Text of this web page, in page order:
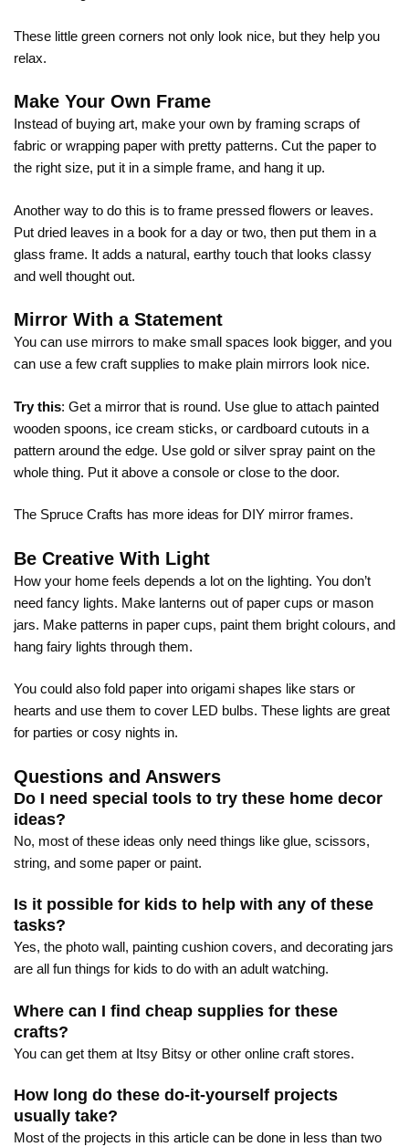
These little green corners not only look nice, but they help you
relax.
Make Your Own Frame
Instead of buying art, make your own by framing scraps of
fabric or wrapping paper with pretty patterns. Cut the paper to
the right size, put it in a simple frame, and hang it up.
Another way to do this is to frame pressed flowers or leaves.
Put dried leaves in a book for a day or two, then put them in a
glass frame. It adds a natural, earthy touch that looks classy
and well thought out.
Mirror With a Statement
You can use mirrors to make small spaces look bigger, and you
can use a few craft supplies to make plain mirrors look nice.
Try this: Get a mirror that is round. Use glue to attach painted
wooden spoons, ice cream sticks, or cardboard cutouts in a
pattern around the edge. Use gold or silver spray paint on the
whole thing. Put it above a console or close to the door.
The Spruce Crafts has more ideas for DIY mirror frames.
Be Creative With Light
How your home feels depends a lot on the lighting. You don’t
need fancy lights. Make lanterns out of paper cups or mason
jars. Make patterns in paper cups, paint them bright colours, and
hang fairy lights through them.
You could also fold paper into origami shapes like stars or
hearts and use them to cover LED bulbs. These lights are great
for parties or cosy nights in.
Questions and Answers
Do I need special tools to try these home decor
ideas?
No, most of these ideas only need things like glue, scissors,
string, and some paper or paint.
Is it possible for kids to help with any of these
tasks?
Yes, the photo wall, painting cushion covers, and decorating jars
are all fun things for kids to do with an adult watching.
Where can I find cheap supplies for these
crafts?
You can get them at Itsy Bitsy or other online craft stores.
How long do these do-it-yourself projects
usually take?
Most of the projects in this article can be done in less than two